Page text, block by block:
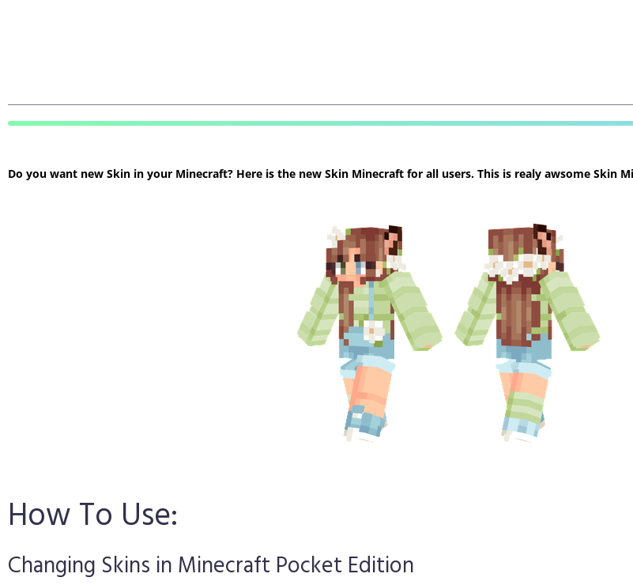
Do you want new Skin in your Minecraft? Here is the new Skin Minecraft for all users. This is realy awsome Skin
How To Use:
Changing Skins in Minecraft Pocket Edition